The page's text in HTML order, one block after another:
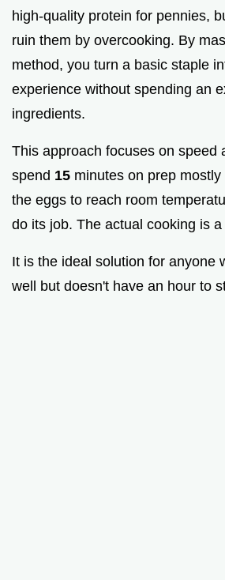
high-quality protein for pennies,
ruin them by overcooking. By
method, you turn a basic staple
experience without spending an
ingredients.
This approach focuses on speed
spend 15 minutes on prep
the eggs to reach room
do its job. The actual cooking is
It is the ideal solution for anyone
well but doesn't have an hour to